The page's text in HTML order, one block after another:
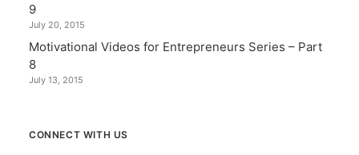
9
July 20, 2015
Motivational Videos for Entrepreneurs Series – Part
8
July 13, 2015
CONNECT WITH US